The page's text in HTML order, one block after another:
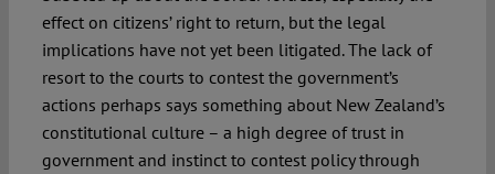
effect on citizens’ right to return, but the legal
implications have not yet been litigated. The lack of
resort to the courts to contest the government’s
actions perhaps says something about New Zealand’s
constitutional culture – a high degree of trust in
government and instinct to contest policy through